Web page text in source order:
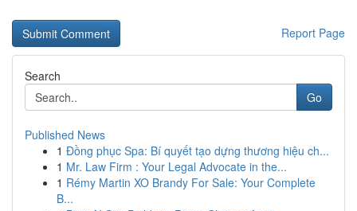
Report Page
Search
Go
Published News
1 Đồng phục Spa: Bí quyết tạo dựng thương hiệu ch...
1 Mr. Law Firm : Your Legal Advocate in the...
1 Rémy Martin XO Brandy For Sale: Your Complete
B...